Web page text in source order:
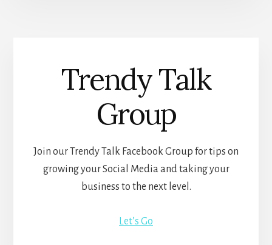
Trendy Talk
Group
Join our Trendy Talk Facebook Group for tips on
growing your Social Media and taking your
business to the next level.
Let’s Go